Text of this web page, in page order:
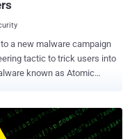
a new malware campaign
known as Atomic
Spectrum. "macOS
designed to steal system